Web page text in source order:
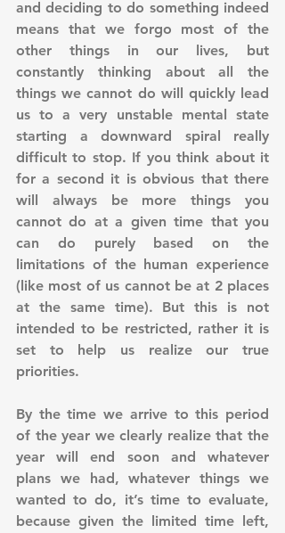
and deciding to do something indeed
means that we forgo most of the
other things in our lives, but
constantly thinking about all the
things we cannot do will quickly lead
us to a very unstable mental state
starting a downward spiral really
difficult to stop. If you think about it
for a second it is obvious that there
will always be more things you
cannot do at a given time that you
can do purely based on the
limitations of the human experience
(like most of us cannot be at 2 places
at the same time). But this is not
intended to be restricted, rather it is
set to help us realize our true
priorities.
By the time we arrive to this period
of the year we clearly realize that the
year will end soon and whatever
plans we had, whatever things we
wanted to do, it’s time to evaluate,
because given the limited time left,